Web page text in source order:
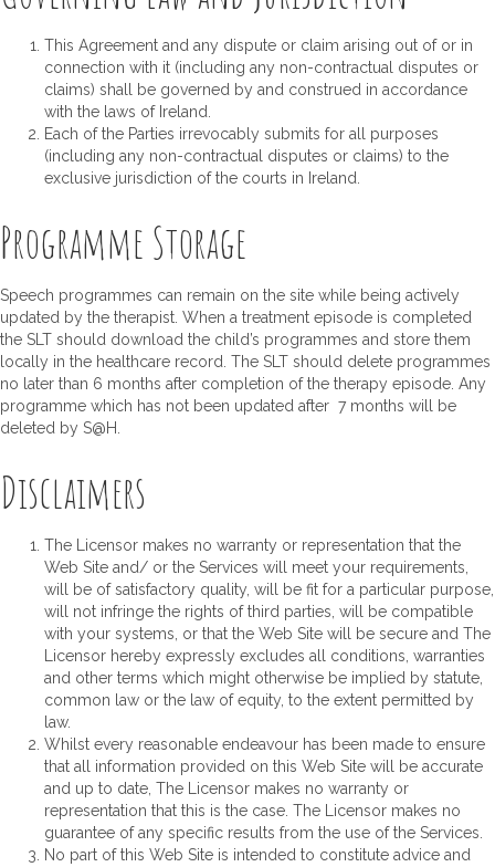
This Agreement and any dispute or claim arising out of or in
connection with it (including any non-contractual disputes or
claims) shall be governed by and construed in accordance
with the laws of Ireland.
Each of the Parties irrevocably submits for all purposes
(including any non-contractual disputes or claims) to the
exclusive jurisdiction of the courts in Ireland.
Programme Storage
Speech programmes can remain on the site while being actively
updated by the therapist. When a treatment episode is completed
the SLT should download the child’s programmes and store them
locally in the healthcare record. The SLT should delete programmes
no later than 6 months after completion of the therapy episode. Any
programme which has not been updated after 7 months will be
deleted by S@H.
Disclaimers
The Licensor makes no warranty or representation that the
Web Site and/ or the Services will meet your requirements,
will be of satisfactory quality, will be fit for a particular purpose,
will not infringe the rights of third parties, will be compatible
with your systems, or that the Web Site will be secure and The
Licensor hereby expressly excludes all conditions, warranties
and other terms which might otherwise be implied by statute,
common law or the law of equity, to the extent permitted by
law.
Whilst every reasonable endeavour has been made to ensure
that all information provided on this Web Site will be accurate
and up to date, The Licensor makes no warranty or
representation that this is the case. The Licensor makes no
guarantee of any specific results from the use of the Services.
No part of this Web Site is intended to constitute advice and